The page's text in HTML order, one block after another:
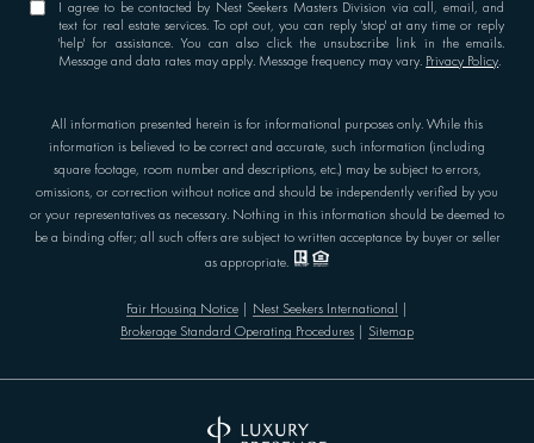
All information presented herein is for informational purposes only. While this
information is believed to be correct and accurate, such information (including
square footage, room number and descriptions, etc.) may be subject to errors,
omissions, or correction without notice and should be independently verified by you
or your representatives as necessary. Nothing in this information should be deemed to
be a binding offer; all such offers are subject to written acceptance by buyer or seller
as appropriate.
Fair Housing Notice| Nest Seekers International
Brokerage Standard Operating Procedures
Sitemap
I agree to be contacted by Nest Seekers Masters Division via call, email, and
text for real estate services. To opt out, you can reply 'stop' at any time or reply
'help' for assistance. You can also click the unsubscribe link in the emails.
Message and data rates may apply. Message frequency may vary. Privacy Policy.